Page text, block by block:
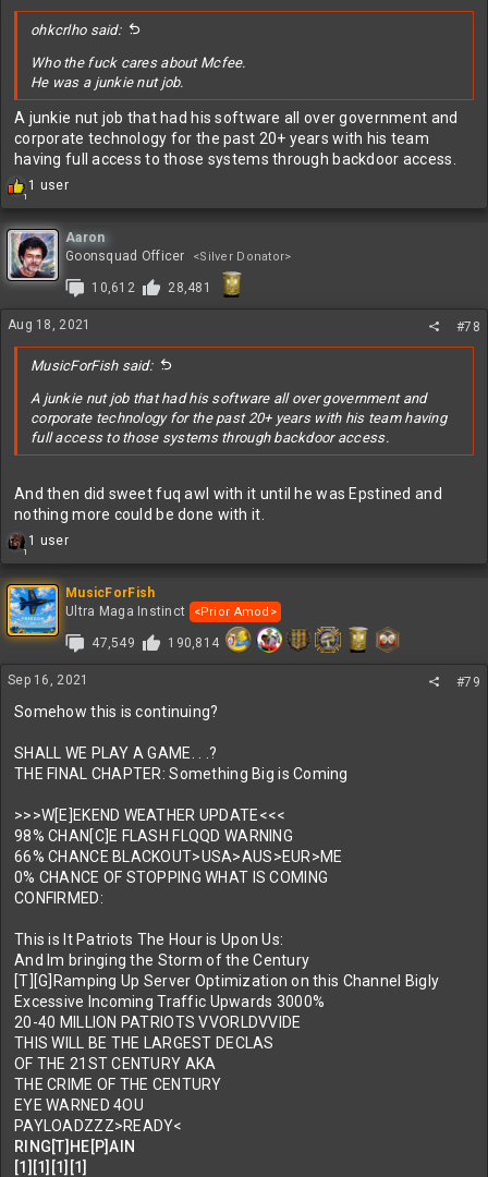
ohkcrlho said:
Who the fuck cares about Mcfee.
He was a junkie nut job.
A junkie nut job that had his software all over government and
corporate technology for the past 20+ years with his team
having full access to those systems through backdoor access.
1
R
a
c
t
i
o
n
s
1 user
Aaron
Goonsquad Officer
<Silver Donator>
10,612 28,481
Aug 18, 2021 #78
MusicForFish said:
A junkie nut job that had his software all over government and
corporate technology for the past 20+ years with his team having
full access to those systems through backdoor access.
And then did sweet fuq awl with it until he was Epstined and
nothing more could be done with it.
1
R
a
c
t
i
o
n
s
1 user
MusicForFish
Ultra Maga Instinct
<Prior Amod>
47,549 190,814
Sep 16, 2021 #79
Somehow this is continuing?
SHALL WE PLAY A GAME. . .?
THE FINAL CHAPTER: Something Big is Coming
>>>W[E]EKEND WEATHER UPDATE<<<
98% CHAN[C]E FLASH FLQQD WARNING
66% CHANCE BLACKOUT>USA>AUS>EUR>ME
0% CHANCE OF STOPPING WHAT IS COMING
CONFIRMED:
This is It Patriots The Hour is Upon Us:
And Im bringing the Storm of the Century
[T][G]Ramping Up Server Optimization on this Channel Bigly
Excessive Incoming Traffic Upwards 3000%
20-40 MILLION PATRIOTS VVORLDVVIDE
THIS WILL BE THE LARGEST DECLAS
OF THE 21ST CENTURY AKA
THE CRIME OF THE CENTURY
EYE WARNED 4OU
PAYLOADZZZ>READY<
RING[T]HE[P]AIN
[1][1][1][1]